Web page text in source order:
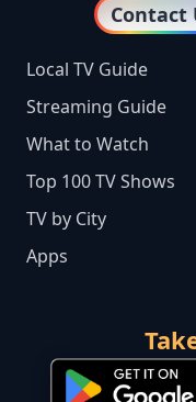
Contact
Local TV Guide
Streaming Guide
What to Watch
Top 100 TV Shows
TV by City
Apps